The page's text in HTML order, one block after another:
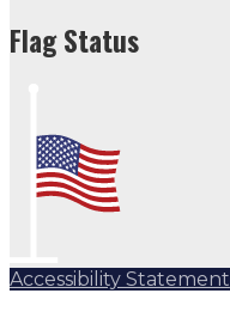
Flag Status
Accessibility Statement